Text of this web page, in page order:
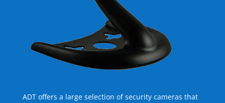
ADT offers a large selection of security cameras that